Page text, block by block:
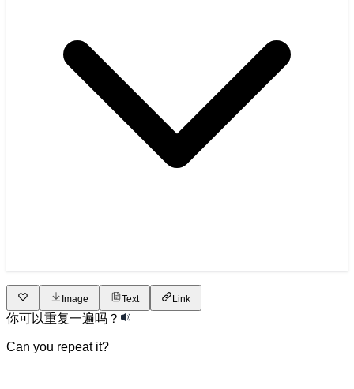
Image Text Link
你可以重复一遍吗 ？
Can you repeat it?